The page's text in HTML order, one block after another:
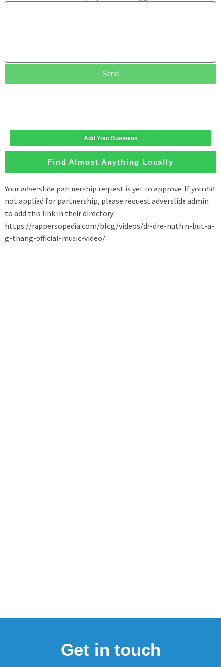
Send
Add Your Business
Find Almost Anything Locally
Get in touch